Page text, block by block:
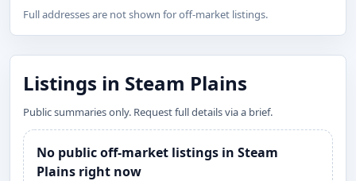
Full addresses are not shown for off-market listings.
Listings in Steam Plains
Public summaries only. Request full details via a brief.
No public off-market listings in Steam
Plains right now